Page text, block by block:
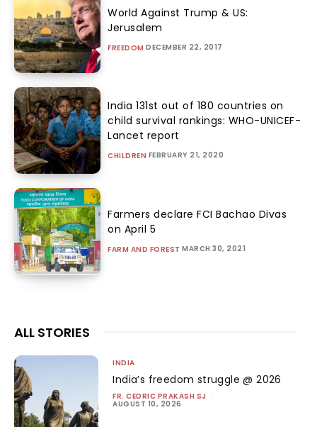
World Against Trump & US:
Jerusalem
FREEDOM DECEMBER 22, 2017
India 131st out of 180 countries on
child survival rankings: WHO-UNICEF-
Lancet report
CHILDREN FEBRUARY 21, 2020
Farmers declare FCI Bachao Divas
on April 5
FARM AND FOREST MARCH 30, 2021
ALL STORIES
INDIA
India’s freedom struggle @ 2026
FR. CEDRIC PRAKASH SJ -
AUGUST 10, 2026